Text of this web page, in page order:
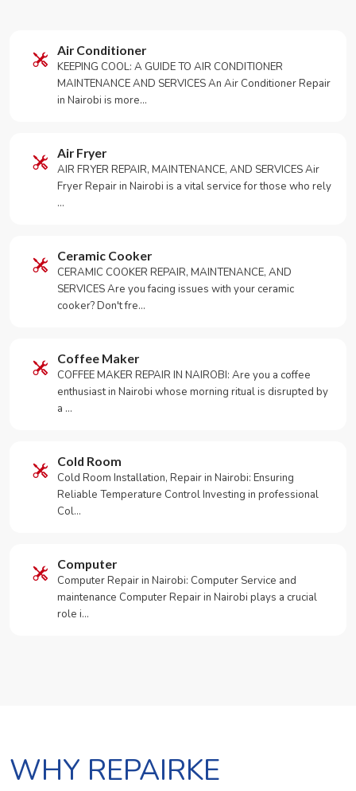
Air Conditioner
KEEPING COOL: A GUIDE TO AIR CONDITIONER
MAINTENANCE AND SERVICES An Air Conditioner Repair
in Nairobi is more…
Air Fryer
AIR FRYER REPAIR, MAINTENANCE, AND SERVICES Air
Fryer Repair in Nairobi is a vital service for those who rely
…
Ceramic Cooker
CERAMIC COOKER REPAIR, MAINTENANCE, AND
SERVICES Are you facing issues with your ceramic
cooker? Don't fre…
Coffee Maker
COFFEE MAKER REPAIR IN NAIROBI: Are you a coffee
enthusiast in Nairobi whose morning ritual is disrupted by
a …
Cold Room
Cold Room Installation, Repair in Nairobi: Ensuring
Reliable Temperature Control Investing in professional
Col…
Computer
Computer Repair in Nairobi: Computer Service and
maintenance Computer Repair in Nairobi plays a crucial
role i…
WHY REPAIRKE